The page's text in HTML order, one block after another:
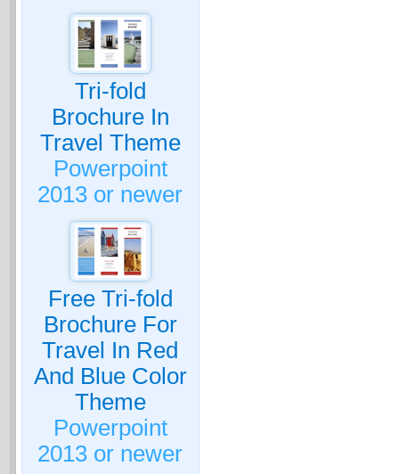
Tri-fold
Brochure In
Travel Theme
Powerpoint
2013 or newer
Free Tri-fold
Brochure For
Travel In Red
And Blue Color
Theme
Powerpoint
2013 or newer